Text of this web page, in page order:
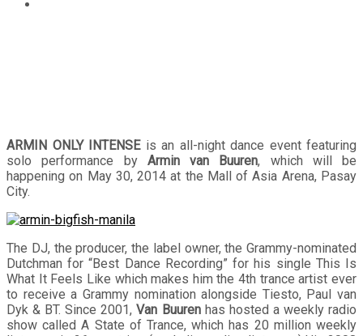
ARMIN ONLY INTENSEis an all-night dance event featuring
solo performance byArmin van Buuren, which will be
happening on May 30, 2014 at the Mall of Asia Arena, Pasay
City.
The DJ, the producer, the label owner, the Grammy-nominated
Dutchman for “Best Dance Recording” for his single This Is
What It Feels Like which makes him the 4th trance artist ever
to receive a Grammy nomination alongside Tiesto, Paul van
Dyk & BT. Since 2001,Van Buurenhas hosted a weekly radio
show called A State of Trance, which has 20 million weekly